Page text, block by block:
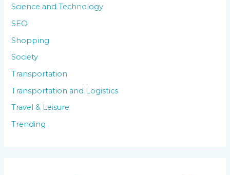
Science and Technology
SEO
Shopping
Society
Transportation
Transportation and Logistics
Travel & Leisure
Trending